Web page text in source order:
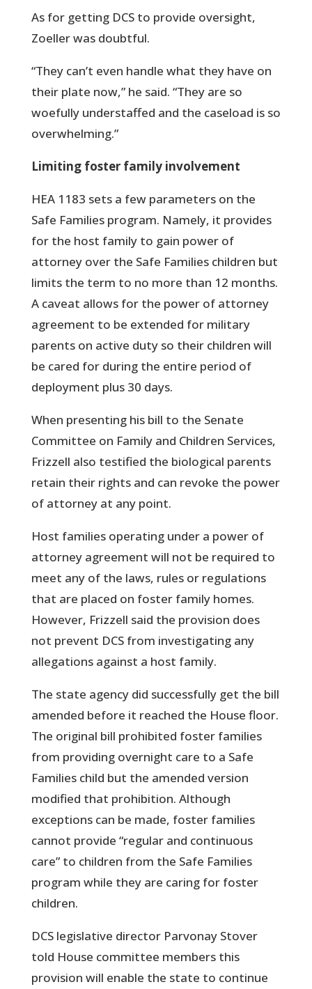
As for getting DCS to provide oversight,
Zoeller was doubtful.
“They can’t even handle what they have on
their plate now,” he said. “They are so
woefully understaffed and the caseload is so
overwhelming.”
Limiting foster family involvement
HEA 1183 sets a few parameters on the
Safe Families program. Namely, it provides
for the host family to gain power of
attorney over the Safe Families children but
limits the term to no more than 12 months.
A caveat allows for the power of attorney
agreement to be extended for military
parents on active duty so their children will
be cared for during the entire period of
deployment plus 30 days.
When presenting his bill to the Senate
Committee on Family and Children Services,
Frizzell also testified the biological parents
retain their rights and can revoke the power
of attorney at any point.
Host families operating under a power of
attorney agreement will not be required to
meet any of the laws, rules or regulations
that are placed on foster family homes.
However, Frizzell said the provision does
not prevent DCS from investigating any
allegations against a host family.
The state agency did successfully get the bill
amended before it reached the House floor.
The original bill prohibited foster families
from providing overnight care to a Safe
Families child but the amended version
modified that prohibition. Although
exceptions can be made, foster families
cannot provide “regular and continuous
care” to children from the Safe Families
program while they are caring for foster
children.
DCS legislative director Parvonay Stover
told House committee members this
provision will enable the state to continue